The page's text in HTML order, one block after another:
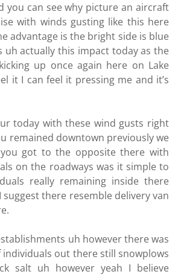
you can see why picture an aircraft
with winds gusting like this here
advantage is the bright side is blue
uh actually this impact today as the
up once again here on Lake
it I can feel it pressing me and it’s
today with these wind gusts right
remained downtown previously we
got to the opposite there with
on the roadways was it simple to
really remaining inside there
there resemble delivery van
uh however there was
individuals out there still snowplows
salt uh however yeah I believe